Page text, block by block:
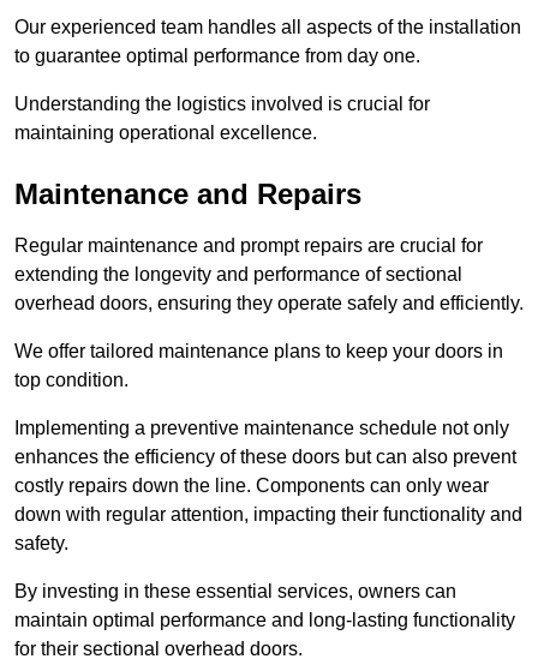
Our experienced team handles all aspects of the installation
to guarantee optimal performance from day one.
Understanding the logistics involved is crucial for
maintaining operational excellence.
Maintenance and Repairs
Regular maintenance and prompt repairs are crucial for
extending the longevity and performance of sectional
overhead doors, ensuring they operate safely and efficiently.
We offer tailored maintenance plans to keep your doors in
top condition.
Implementing a preventive maintenance schedule not only
enhances the efficiency of these doors but can also prevent
costly repairs down the line. Components can only wear
down with regular attention, impacting their functionality and
safety.
By investing in these essential services, owners can
maintain optimal performance and long-lasting functionality
for their sectional overhead doors.